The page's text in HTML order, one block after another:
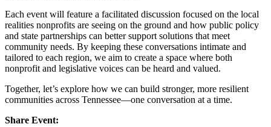
Each event will feature a facilitated discussion focused on the local
realities nonprofits are seeing on the ground and how public policy
and state partnerships can better support solutions that meet
community needs. By keeping these conversations intimate and
tailored to each region, we aim to create a space where both
nonprofit and legislative voices can be heard and valued.
Together, let’s explore how we can build stronger, more resilient
communities across Tennessee—one conversation at a time.
Share Event: